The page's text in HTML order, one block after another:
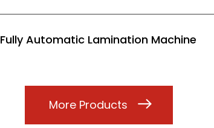
Fully Automatic Lamination Machine
More Products